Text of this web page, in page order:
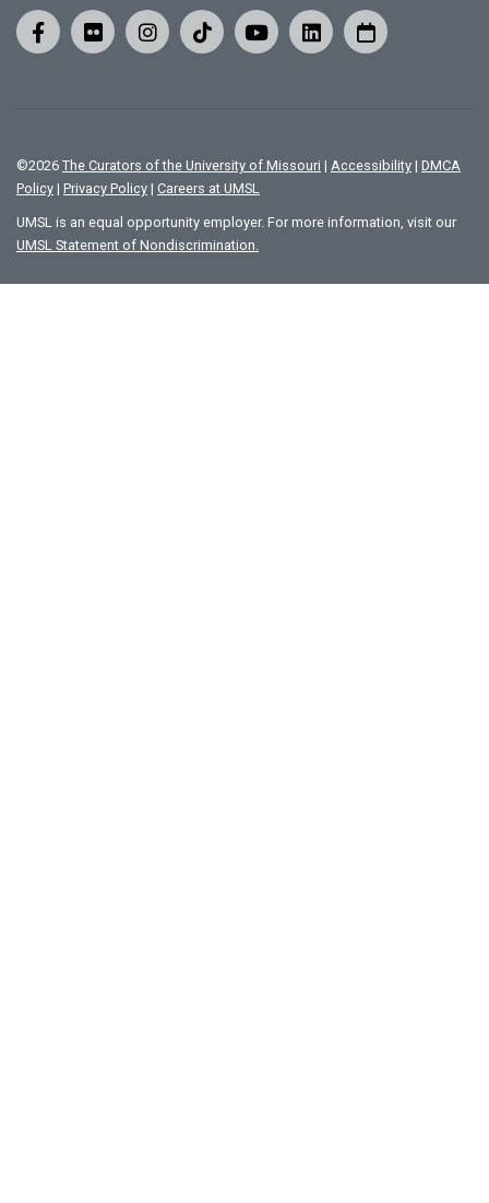
©2026 The Curators of the University of Missouri | Accessibility | DMCA
Policy | Privacy Policy | Careers at UMSL
UMSL is an equal opportunity employer. For more information, visit our
UMSL Statement of Nondiscrimination.